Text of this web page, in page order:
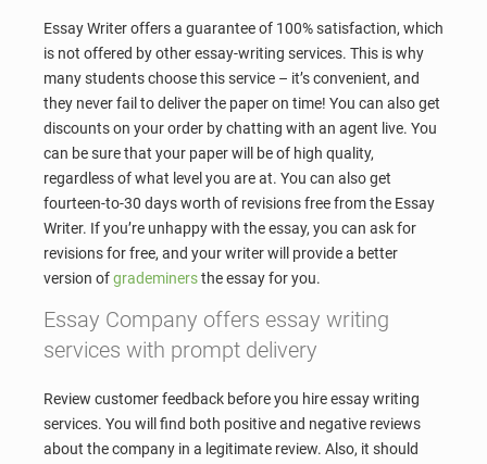
Essay Writer offers a guarantee of 100% satisfaction, which
is not offered by other essay-writing services. This is why
many students choose this service – it’s convenient, and
they never fail to deliver the paper on time! You can also get
discounts on your order by chatting with an agent live. You
can be sure that your paper will be of high quality,
regardless of what level you are at. You can also get
fourteen-to-30 days worth of revisions free from the Essay
Writer. If you’re unhappy with the essay, you can ask for
revisions for free, and your writer will provide a better
version ofgrademinersthe essay for you.
Essay Company offers essay writing
services with prompt delivery
Review customer feedback before you hire essay writing
services. You will find both positive and negative reviews
about the company in a legitimate review. Also, it should